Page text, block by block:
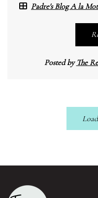
Padre's Blog A la
Posted by The